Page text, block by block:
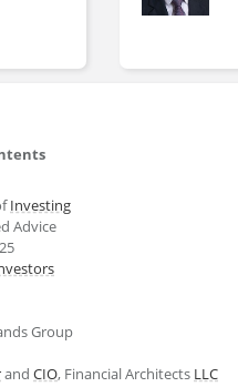
Investing
Advice
Group
and CIO, Financial Architects LLC